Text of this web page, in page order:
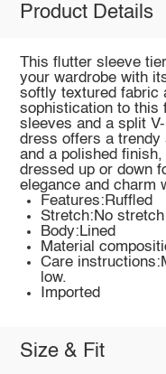
Product Details
This flutter sleeve
your wardrobe with
softly textured fabric
sophistication to this
sleeves and a split
dress offers a trendy
and a polished
dressed up or down
elegance and charm
Features:Ruffled
Stretch:No stretch
Body:Lined
Material
Care
low.
Imported
Size & Fit